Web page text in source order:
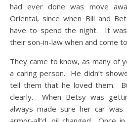
had ever done was move
Oriental, since when Bill and
have to spend the night. It
their son-in-law when and come
They came to know, as many of
a caring person. He didn’t
tell them that he loved them.
clearly. When Betsy was
always made sure her car was